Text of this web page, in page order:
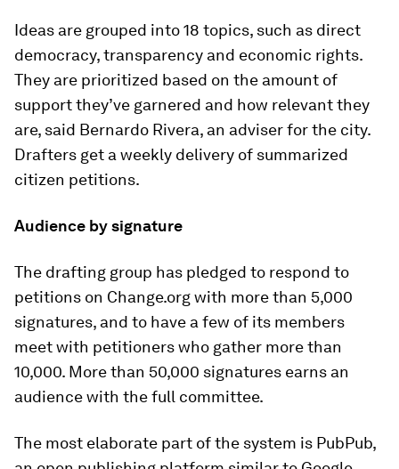
Ideas are grouped into 18 topics, such as direct
democracy, transparency and economic rights.
They are prioritized based on the amount of
support they’ve garnered and how relevant they
are, said Bernardo Rivera, an adviser for the city.
Drafters get a weekly delivery of summarized
citizen petitions.
Audience by signature
The drafting group has pledged to respond to
petitions on Change.org with more than 5,000
signatures, and to have a few of its members
meet with petitioners who gather more than
10,000. More than 50,000 signatures earns an
audience with the full committee.
The most elaborate part of the system is PubPub,